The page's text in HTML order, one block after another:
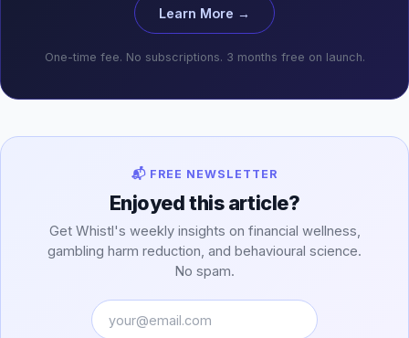
Learn More →
One-time fee. No subscriptions. 3 months free on launch.
📬 FREE NEWSLETTER
Enjoyed this article?
Get Whistl's weekly insights on financial wellness,
gambling harm reduction, and behavioural science.
No spam.